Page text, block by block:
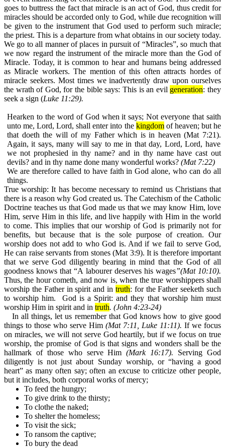
goes to buttress the fact that miracle is an act of God, thus credit for
miracles should be accorded only to God, while due recognition will
be given to the instrument that God used to perform such miracle;
the priest. This is a departure from what obtains in our society today.
We go to all manner of places in pursuit of “Miracles”, so much that
we now regard the instrument of the miracle more than the God of
Miracle. Today, it is common to hear and humans being addressed
as Miracle workers. The mention of this often attracts hordes of
miracle seekers. Most times we inadvertently draw upon ourselves
the wrath of God, for the bible says: This is an evil generation: they
seek a sign (Luke 11:29).
Hearken to the word of God when it says;Not everyone that saith
unto me, Lord, Lord, shall enter into the kingdomof heaven; but he
that doeth the will of my Father which is in heaven (Mat 7:21).
Again, it says, many will say to me in that day, Lord, Lord, have
we not prophesied in thy name? and in thy name have cast out
devils? and in thy name done many wonderful works? (Mat 7:22)
We are therefore called to have faith in God alone, who can do all
things.
True worship:It has become necessary to remind us Christians that
there is a reason why God created us. The Catechism of the Catholic
Doctrine teaches us that God made us that we may know Him, love
Him, serve Him in this life, and live happily with Him in the world
to come. This implies that our worship of God is primarily not for
benefits, but because that is the sole purpose of creation. Our
worship does not add to who God is. And if we fail to serve God,
He can raise servants from stones (Mat 3:9). It is therefore important
that we serve God diligently bearing in mind that the God of all
goodness knows that “A labourer deserves his wages”(Mat 10:10).
Thus, the hour cometh, and now is, when the true worshippers shall
worship the Father in spirit and in truth: for the Father seeketh such
to worship him.
God is a Spirit: and they that worship him must
worship Him in spirit and in truth. (John 4:23-24)
In all things, let us remember that God knows how to give good
things to those who serve Him (Mat 7:11, Luke 11:11). If we focus
on miracles, we will not serve God heartily, but if we focus on true
worship, the promise of God is that signs and wonders shall be the
hallmark of those who serve Him(Mark 16:17). Serving God
diligently is not just about Sunday worship, or “having a good
heart” as many often say; often an excuse to criticize other people,
but it includes, both corporal works of mercy;
To feed the hungry;
To give drink to the thirsty;
To clothe the naked;
To shelter the homeless;
To visit the sick;
To ransom the captive;
To bury the dead